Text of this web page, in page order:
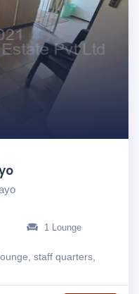
1 Lounge
staff quarters,